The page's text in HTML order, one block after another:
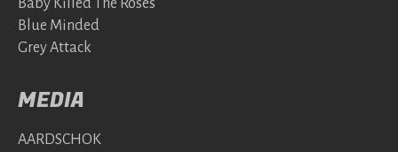
Baby Killed The Roses
Blue Minded
Grey Attack
MEDIA
AARDSCHOK